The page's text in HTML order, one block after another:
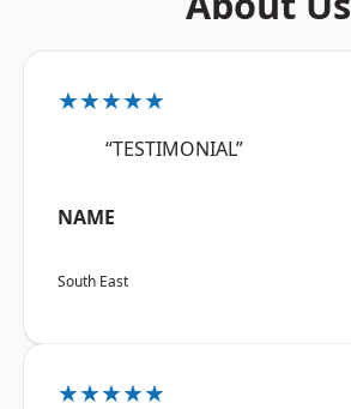
★★★★★
“TESTIMONIAL”
NAME
South East
★★★★★